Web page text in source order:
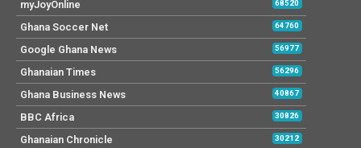
myJoyOnline 68520
Ghana Soccer Net 64760
Google Ghana News 56977
Ghanaian Times 56296
Ghana Business News 40867
BBC Africa 30826
Ghanaian Chronicle 30212